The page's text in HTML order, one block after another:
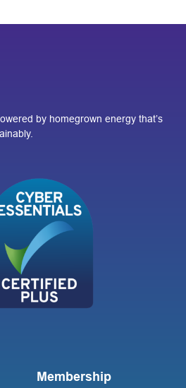
by homegrown energy that’s
Membership